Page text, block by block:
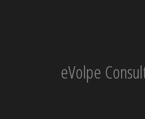
eVolpe